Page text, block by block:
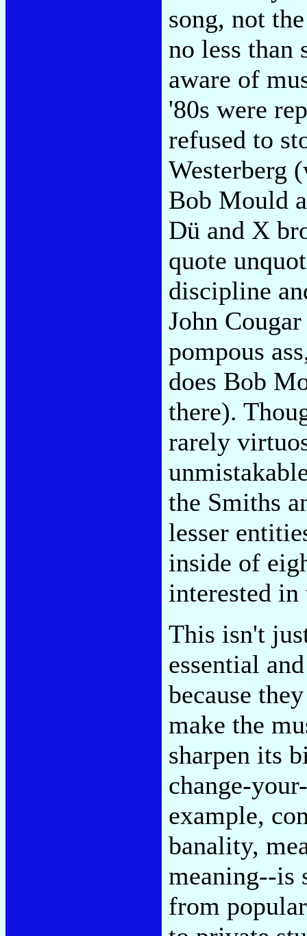
song, not
no less than
aware of
'80s were
refused to
Westerberg
Bob Mould
Dü and X
quote
discipline
John
pompous
does Bob
there).
rarely
the Smiths
lesser
inside of
interested in
This isn't
essential
because
make the
sharpen its
change-
example,
banality,
meaning--is
from